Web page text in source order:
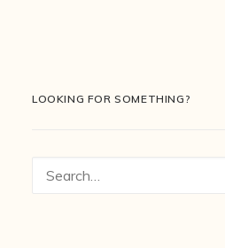
LOOKING FOR SOMETHING?